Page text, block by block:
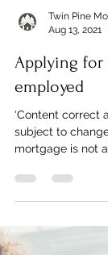
Twin Pine
Aug 13, 2021
Applying for
employed
subject to
mortgage is not